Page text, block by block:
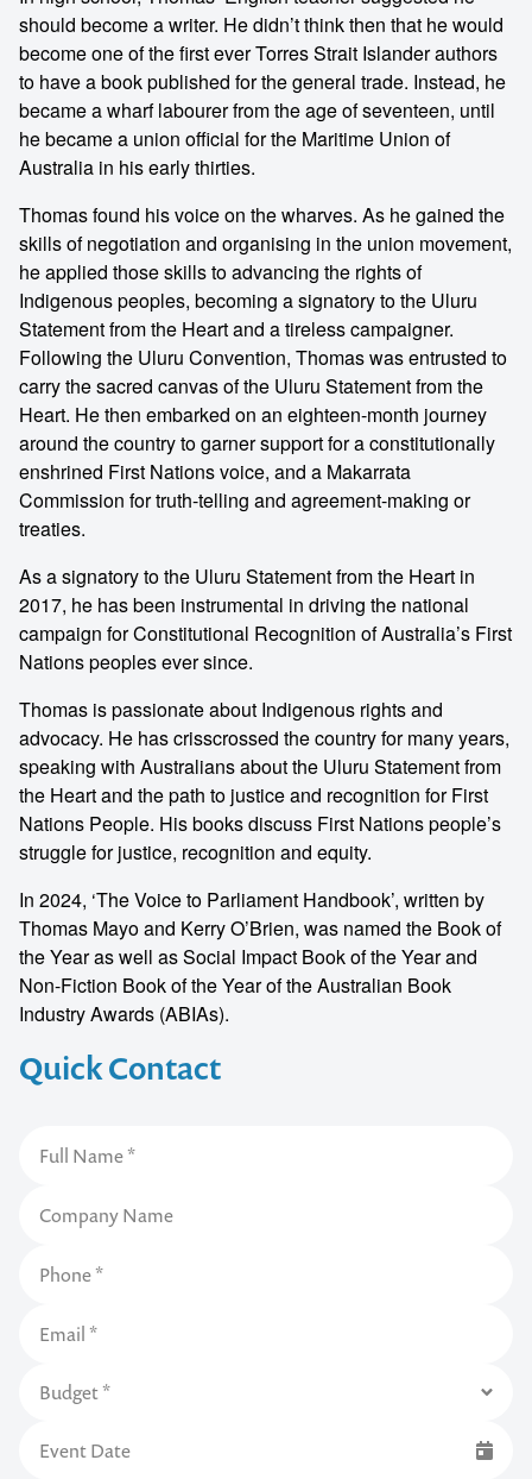
Quick Contact
should become a writer. He didn’t think then that he would
become one of the first ever Torres Strait Islander authors
to have a book published for the general trade. Instead, he
became a wharf labourer from the age of seventeen, until
he became a union official for the Maritime Union of
Australia in his early thirties.
Thomas found his voice on the wharves. As he gained the
skills of negotiation and organising in the union movement,
he applied those skills to advancing the rights of
Indigenous peoples, becoming a signatory to the Uluru
Statement from the Heart and a tireless campaigner.
Following the Uluru Convention, Thomas was entrusted to
carry the sacred canvas of the Uluru Statement from the
Heart. He then embarked on an eighteen-month journey
around the country to garner support for a constitutionally
enshrined First Nations voice, and a Makarrata
Commission for truth-telling and agreement-making or
treaties.
As a signatory to the Uluru Statement from the Heart in
2017, he has been instrumental in driving the national
campaign for Constitutional Recognition of Australia’s First
Nations peoples ever since.
Thomas is passionate about Indigenous rights and
advocacy. He has crisscrossed the country for many years,
speaking with Australians about the Uluru Statement from
the Heart and the path to justice and recognition for First
Nations People. His books discuss First Nations people’s
struggle for justice, recognition and equity.
In 2024, ‘The Voice to Parliament Handbook’, written by
Thomas Mayo and Kerry O’Brien, was named the Book of
the Year as well as Social Impact Book of the Year and
Non-Fiction Book of the Year of the Australian Book
Industry Awards (ABIAs).